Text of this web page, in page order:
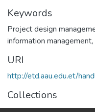
Keywords
Project design
information management,
URI
http://etd.aau.edu.et/
Collections